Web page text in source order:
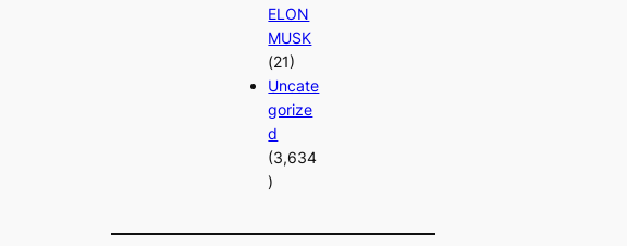
ELON
MUSK
(21)
Uncate
gorize
d
(3,634
)